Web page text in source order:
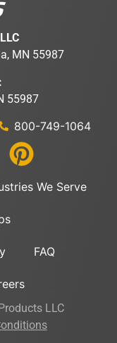
MN 55987
55987
800-749-1064
We Serve
FAQ
LLC